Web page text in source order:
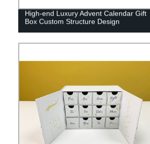
High-end Luxury Advent Calendar Gift
Box Custom Structure Design